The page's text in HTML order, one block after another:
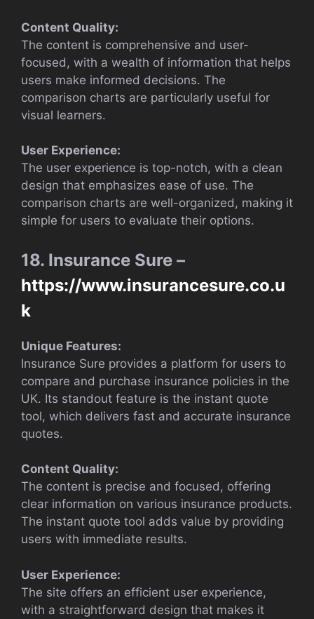
Content Quality:
The content is comprehensive and user-
focused, with a wealth of information that helps
users make informed decisions. The
comparison charts are particularly useful for
visual learners.
User Experience:
The user experience is top-notch, with a clean
design that emphasizes ease of use. The
comparison charts are well-organized, making it
simple for users to evaluate their options.
18. Insurance Sure –
https://www.insurancesure.co.u
k
Unique Features:
Insurance Sure provides a platform for users to
compare and purchase insurance policies in the
UK. Its standout feature is the instant quote
tool, which delivers fast and accurate insurance
quotes.
Content Quality:
The content is precise and focused, offering
clear information on various insurance products.
The instant quote tool adds value by providing
users with immediate results.
User Experience:
The site offers an efficient user experience,
with a straightforward design that makes it